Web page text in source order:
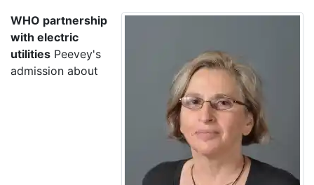
WHO partnership
with electric
utilities Peevey's
admission about